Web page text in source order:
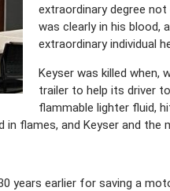
extraordinary degree
was clearly in his blood,
extraordinary individual
Keyser was killed
trailer to help its driver
flammable lighter fluid,
flames, and Keyser and the
years earlier for saving a